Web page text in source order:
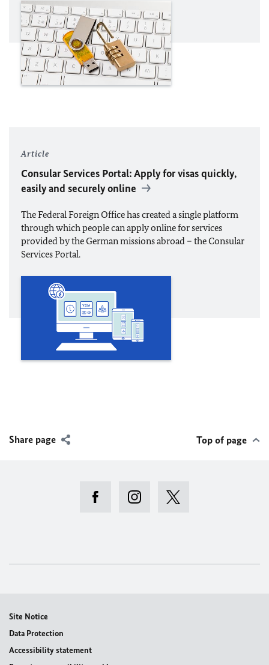
Article
Consular Services Portal: Apply for visas quickly,
easily and securely online
The Federal Foreign Office has created a single platform
through which people can apply online for services
provided by the German missions abroad – the Consular
Services Portal.
Share page Top of page
Site Notice
Data Protection
Accessibility statement